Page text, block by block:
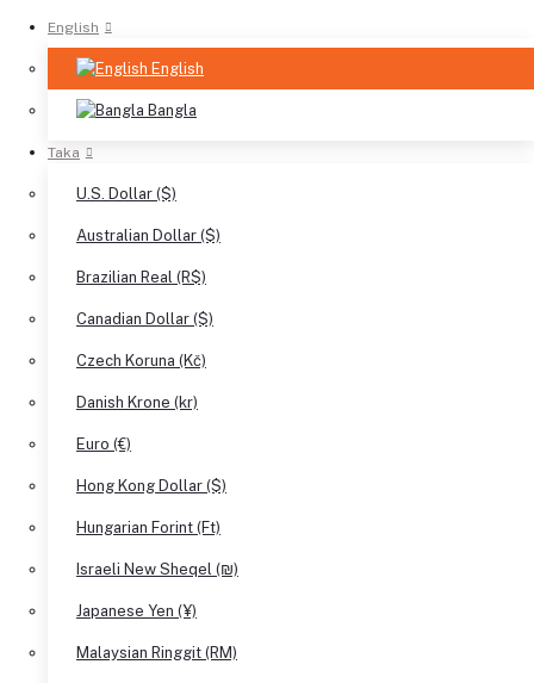
English
English
Bangla
Taka
U.S. Dollar ($)
Australian Dollar ($)
Brazilian Real (R$)
Canadian Dollar ($)
Czech Koruna (Kč)
Danish Krone (kr)
Euro (€)
Hong Kong Dollar ($)
Hungarian Forint (Ft)
Israeli New Sheqel (₪)
Japanese Yen (¥)
Malaysian Ringgit (RM)